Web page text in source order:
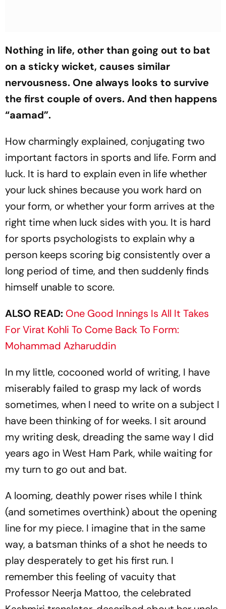
Nothing in life, other than going out to bat
on a sticky wicket, causes similar
nervousness. One always looks to survive
the first couple of overs. And then happens
“aamad”.
How charmingly explained, conjugating two
important factors in sports and life. Form and
luck. It is hard to explain even in life whether
your luck shines because you work hard on
your form, or whether your form arrives at the
right time when luck sides with you. It is hard
for sports psychologists to explain why a
person keeps scoring big consistently over a
long period of time, and then suddenly finds
himself unable to score.
ALSO READ: One Good Innings Is All It Takes
For Virat Kohli To Come Back To Form:
Mohammad Azharuddin
In my little, cocooned world of writing, I have
miserably failed to grasp my lack of words
sometimes, when I need to write on a subject I
have been thinking of for weeks. I sit around
my writing desk, dreading the same way I did
years ago in West Ham Park, while waiting for
my turn to go out and bat.
A looming, deathly power rises while I think
(and sometimes overthink) about the opening
line for my piece. I imagine that in the same
way, a batsman thinks of a shot he needs to
play desperately to get his first run. I
remember this feeling of vacuity that
Professor Neerja Mattoo, the celebrated